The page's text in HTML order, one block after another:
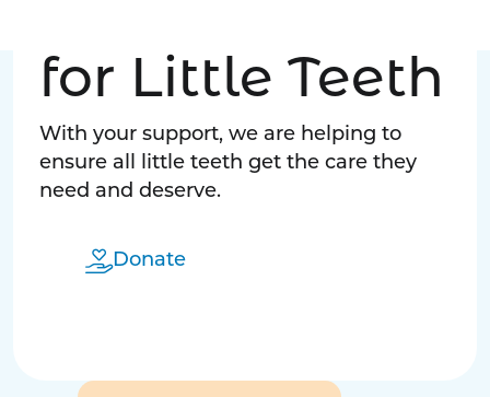
for Little Teeth
With your support, we are helping to
ensure all little teeth get the care they
need and deserve.
Donate